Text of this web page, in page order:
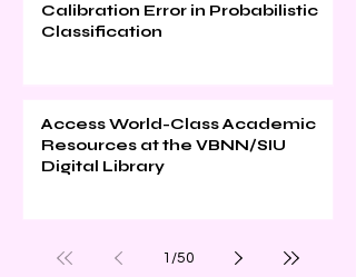
Calibration Error in Probabilistic
Classification
Access World-Class Academic
Resources at the VBNN/SIU
Digital Library
1 /50